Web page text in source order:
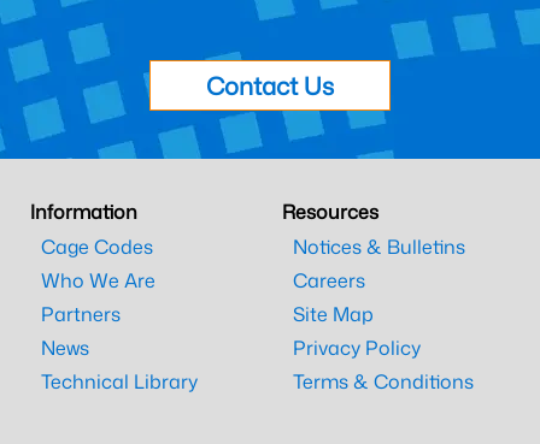
Contact Us
Information
Cage Codes
Who We Are
Partners
News
Technical Library
Resources
Notices & Bulletins
Careers
Site Map
Privacy Policy
Terms & Conditions